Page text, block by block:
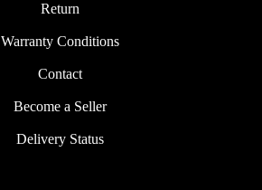
Return
Warranty Conditions
Contact
Become a Seller
Delivery Status